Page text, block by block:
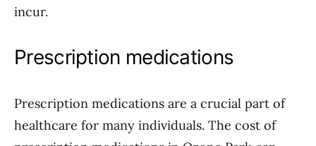
incur.
Prescription medications
Prescription medications are a crucial part of
healthcare for many individuals. The cost of